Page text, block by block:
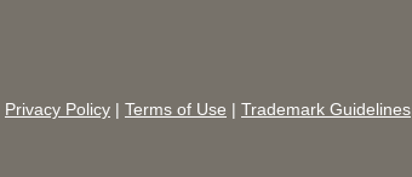
Privacy Policy | Terms of Use | Trademark Guidelines